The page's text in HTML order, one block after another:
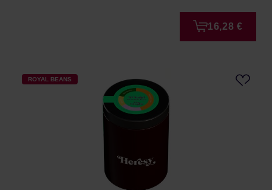
16,28 €
ROYAL BEANS